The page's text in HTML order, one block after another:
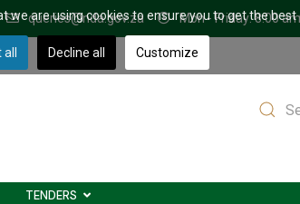
queries@nda.gov.za Mon - Friday: 8.00
Search
TENDERS
we are using cookies to ensure you to get the best
Decline all Customize